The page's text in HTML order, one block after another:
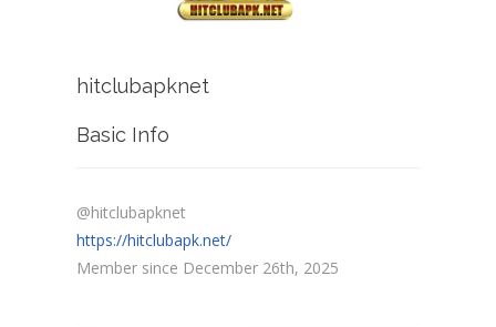
hitclubapknet
Basic Info
@hitclubapknet
https://hitclubapk.net/
Member since December 26th, 2025